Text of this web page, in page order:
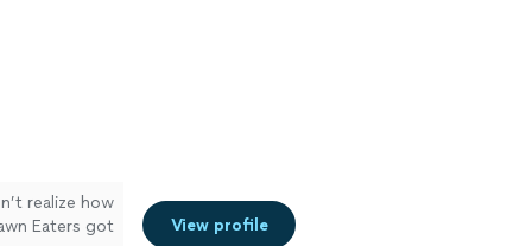
realize how
Eaters got
View profile